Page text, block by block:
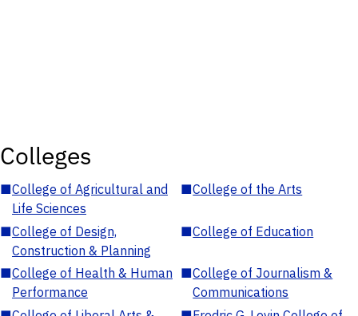
Colleges
■College of Agricultural and
Life Sciences
■College of the Arts
■College of Design,
Construction & Planning
■College of Education
■College of Health & Human
Performance
■College of Journalism &
Communications